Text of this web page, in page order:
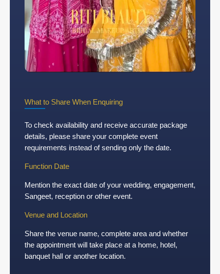
What to Share When Enquiring
To check availability and receive accurate package
details, please share your complete event
requirements instead of sending only the date.
Function Date
Mention the exact date of your wedding, engagement,
Sangeet, reception or other event.
Venue and Location
Share the venue name, complete area and whether
the appointment will take place at a home, hotel,
banquet hall or another location.